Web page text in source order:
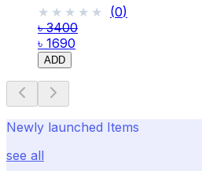
★★★★★
★★★★★ (0)
৳ 3400
৳ 1690
ADD
Newly launched Items
see all